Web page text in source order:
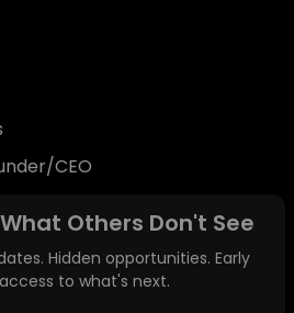
CEO
Others Don't See
Hidden opportunities. Early
access to what's next.